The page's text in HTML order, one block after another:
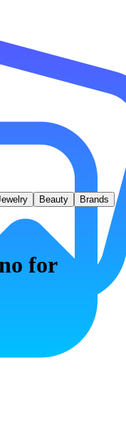
Beauty
Brands
for